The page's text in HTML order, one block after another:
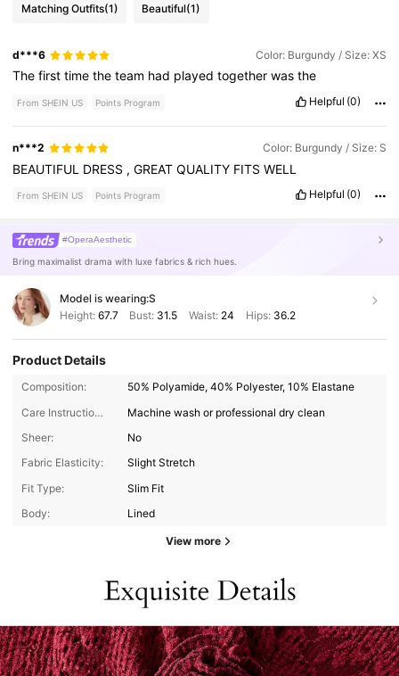
Matching Outfits(1) Beautiful(1)
d***6 Color: Burgundy / Size: XS
Thefirsttimetheteam had playedtogetherwasthe
From SHEIN US Points Program Helpful (0)
n***2 Color: Burgundy / Size: S
BEAUTIFUL DRESS ,GREATQUALITY FITSWELL
From SHEIN US Points Program Helpful (0)
#OperaAesthetic
Bring maximalist drama with luxe fabrics & rich hues.
Model is wearing:S
Height: 67.7 Bust: 31.5 Waist: 24 Hips: 36.2
Product Details
Composition:
50% Polyamide, 40% Polyester, 10% Elastane
Care Instructions:
Machine wash or professional dry clean
Sheer:
No
Fabric Elasticity:
Slight Stretch
Fit Type:
Slim Fit
Body:
Lined
View more